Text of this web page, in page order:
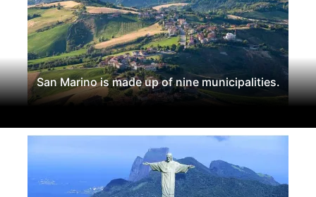
San Marino is made up of nine municipalities.